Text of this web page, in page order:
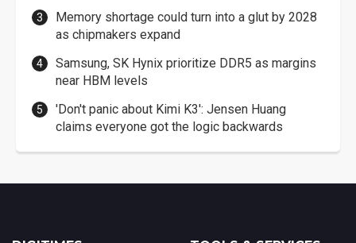
Memory shortage could turn into a glut by 2028
as chipmakers expand
Samsung, SK Hynix prioritize DDR5 as margins
near HBM levels
'Don't panic about Kimi K3': Jensen Huang
claims everyone got the logic backwards